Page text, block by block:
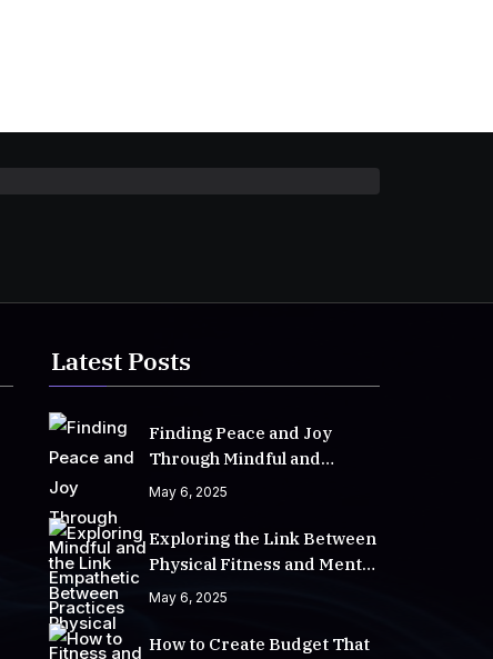
Latest Posts
Finding Peace and Joy
Through Mindful and
Empathetic Practices
May 6, 2025
Exploring the Link Between
Physical Fitness and Mental
Well-Being
May 6, 2025
How to Create Budget That